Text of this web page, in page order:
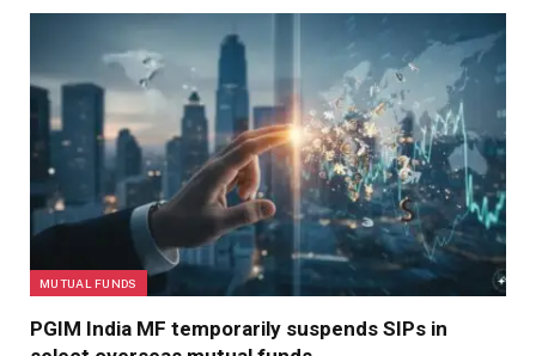
MUTUAL FUNDS
PGIM India MF temporarily suspends SIPs in